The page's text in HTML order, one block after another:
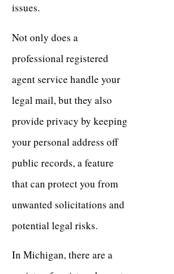
issues.
Not only does a
professional registered
agent service handle your
legal mail, but they also
provide privacy by keeping
your personal address off
public records, a feature
that can protect you from
unwanted solicitations and
potential legal risks.
In Michigan, there are a